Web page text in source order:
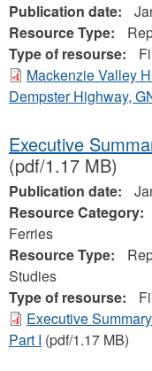
Publication date:
Resource Type:
Type of resourse:
Mackenzie Valley
Dempster Highway,
Executive
(pdf/1.17 MB)
Publication date:
Resource Category:
Ferries
Resource Type:
Studies
Type of resourse:
Executive
Part I (pdf/1.17 MB)